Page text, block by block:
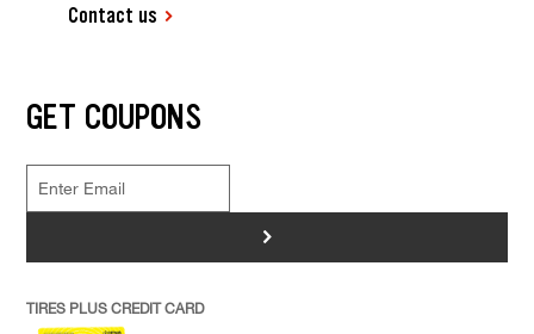
Contact us
GET COUPONS
>
TIRES PLUS CREDIT CARD